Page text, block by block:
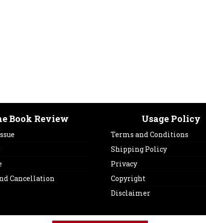
Book Review
Cancellation
Usage Policy
Terms and Conditions
Shipping Policy
Privacy
Copyright
Disclaimer